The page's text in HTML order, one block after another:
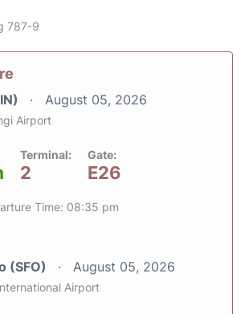
787-9
August 05, 2026
Airport
Terminal:
2
Gate:
E26
Time: 08:35 pm
(SFO) August 05, 2026
Airport